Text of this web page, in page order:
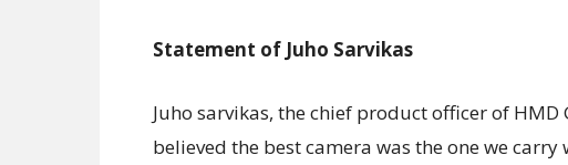
Statement of Juho Sarvikas
Juho sarvikas, the chief product officer of
believed the best camera was the one we